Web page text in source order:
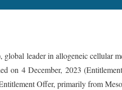
leader in allogeneic cellular
on 4 December, 2023
Offer, primarily from